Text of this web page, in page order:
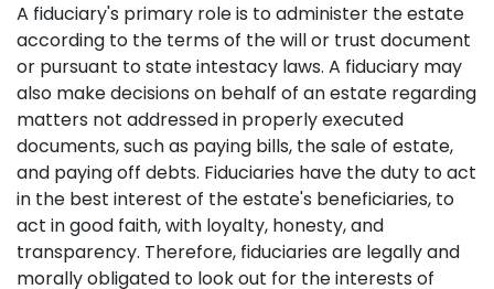
A fiduciary's primary role is to administer the estate
according to the terms of the will or trust document
or pursuant to state intestacy laws. A fiduciary may
also make decisions on behalf of an estate regarding
matters not addressed in properly executed
documents, such as paying bills, the sale of estate,
and paying off debts. Fiduciaries have the duty to act
in the best interest of the estate's beneficiaries, to
act in good faith, with loyalty, honesty, and
transparency. Therefore, fiduciaries are legally and
morally obligated to look out for the interests of